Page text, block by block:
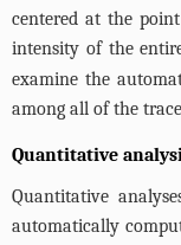
centered at the
intensity of the
examine the
among all of the
Quantitative
Quantitative
automatically